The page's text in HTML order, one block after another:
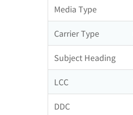
Media Type
Carrier Type
Subject Heading
LCC
DDC